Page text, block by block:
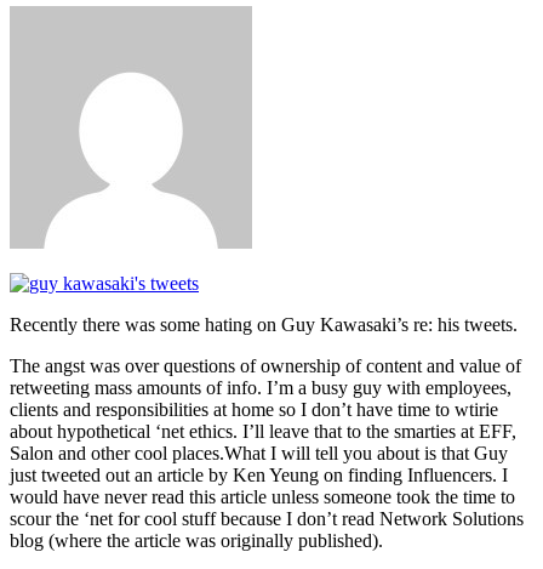
Recently there was some hating on Guy Kawasaki’s re: his tweets.
The angst was over questions of ownership of content and value of
retweeting mass amounts of info. I’m a busy guy with employees,
clients and responsibilities at home so I don’t have time to wtirie
about hypothetical ‘net ethics. I’ll leave that to the smarties at EFF,
Salon and other cool places.What I will tell you about is that Guy
just tweeted out an article by Ken Yeung on finding Influencers. I
would have never read this article unless someone took the time to
scour the ‘net for cool stuff because I don’t read Network Solutions
blog (where the article was originally published).